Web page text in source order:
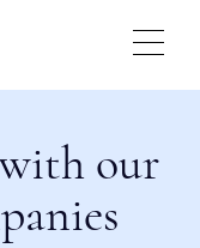
our